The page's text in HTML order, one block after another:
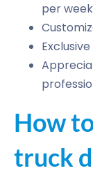
per week
How
truck